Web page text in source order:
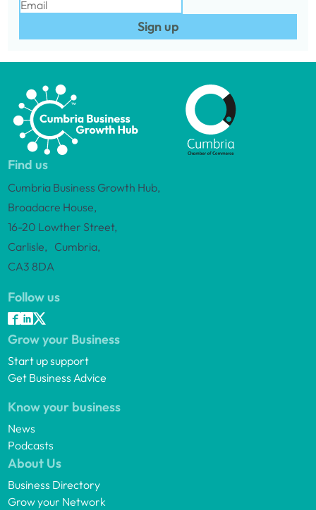
Sign up
Find us
Cumbria Business Growth Hub,
Broadacre House,
16-20 Lowther Street,
Carlisle, Cumbria,
CA3 8DA
Follow us
Grow your Business
Start up support
Get Business Advice
Know your business
News
Podcasts
About Us
Business Directory
Grow your Network